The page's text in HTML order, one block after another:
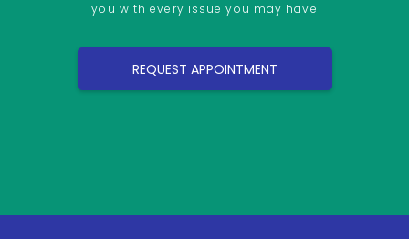
you with every issue you may have
REQUEST APPOINTMENT